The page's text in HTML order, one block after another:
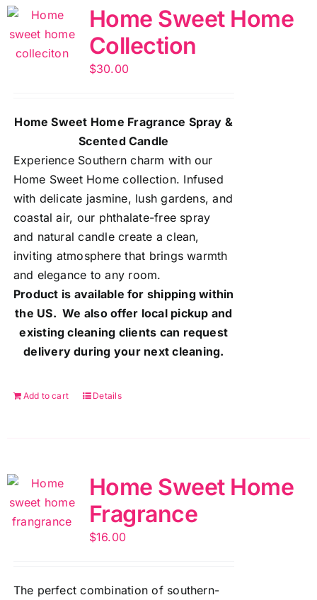
Home Sweet Home
Collection
$30.00
Home Sweet Home Fragrance Spray &
Scented Candle
Experience Southern charm with our
Home Sweet Home collection. Infused
with delicate jasmine, lush gardens, and
coastal air, our phthalate-free spray
and natural candle create a clean,
inviting atmosphere that brings warmth
and elegance to any room.
Product is available for shipping within
the US. We also offer local pickup and
existing cleaning clients can request
delivery during your next cleaning.
Add to cart Details
Home Sweet Home
Fragrance
$16.00
The perfect combination of southern-